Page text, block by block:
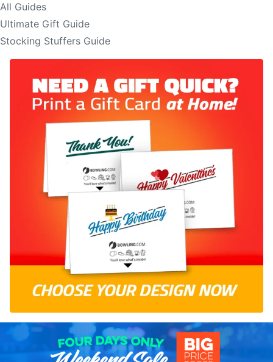
All Guides
Ultimate Gift Guide
Stocking Stuffers Guide